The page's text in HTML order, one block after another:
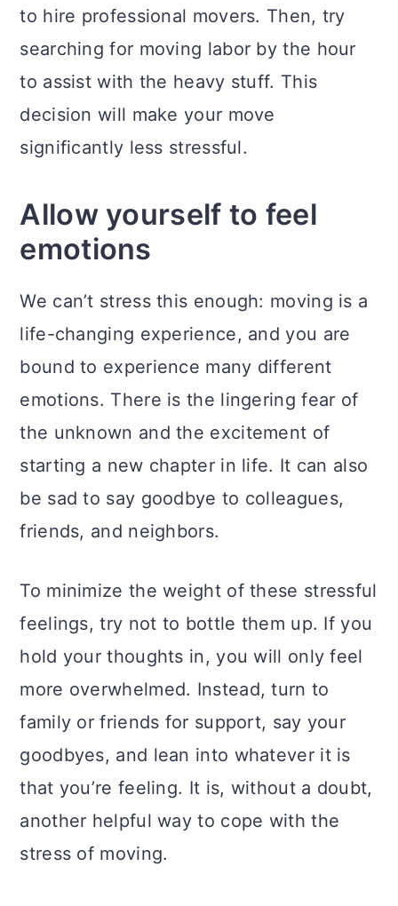
to hire professional movers. Then, try
searching for moving labor by the hour
to assist with the heavy stuff. This
decision will make your move
significantly less stressful.
Allow yourself to feel
emotions
We can’t stress this enough: moving is a
life-changing experience, and you are
bound to experience many different
emotions. There is the lingering fear of
the unknown and the excitement of
starting a new chapter in life. It can also
be sad to say goodbye to colleagues,
friends, and neighbors.
To minimize the weight of these stressful
feelings, try not to bottle them up. If you
hold your thoughts in, you will only feel
more overwhelmed. Instead, turn to
family or friends for support, say your
goodbyes, and lean into whatever it is
that you’re feeling. It is, without a doubt,
another helpful way to cope with the
stress of moving.